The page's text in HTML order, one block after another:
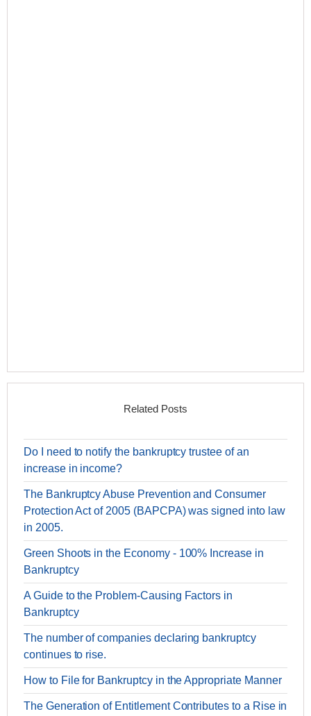
Related Posts
Do I need to notify the bankruptcy trustee of an
increase in income?
The Bankruptcy Abuse Prevention and Consumer
Protection Act of 2005 (BAPCPA) was signed into law
in 2005.
Green Shoots in the Economy - 100% Increase in
Bankruptcy
A Guide to the Problem-Causing Factors in
Bankruptcy
The number of companies declaring bankruptcy
continues to rise.
How to File for Bankruptcy in the Appropriate Manner
The Generation of Entitlement Contributes to a Rise in